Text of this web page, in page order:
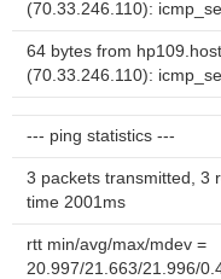
(70.33.246.110):
64 bytes from
(70.33.246.110):
--- ping statistics ---
3 packets transmitted, 3
time 2001ms
rtt min/avg/max/mdev =
20.997/21.663/21.996/